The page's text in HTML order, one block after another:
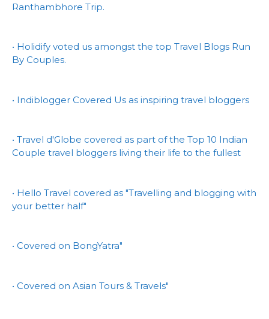
Ranthambhore Trip.
• Holidify voted us amongst the top Travel Blogs Run
By Couples.
• Indiblogger Covered Us as inspiring travel bloggers
• Travel d'Globe covered as part of the Top 10 Indian
Couple travel bloggers living their life to the fullest
• Hello Travel covered as "Travelling and blogging with
your better half"
• Covered on BongYatra"
• Covered on Asian Tours & Travels"